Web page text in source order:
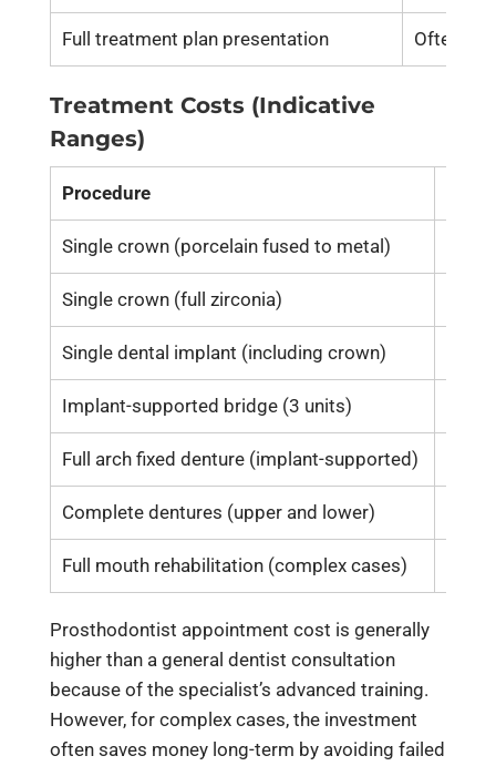
Full treatment plan presentation Often
Treatment Costs (Indicative
Ranges)
Procedure
Single crown (porcelain fused to metal)
Single crown (full zirconia)
Single dental implant (including crown)
Implant-supported bridge (3 units)
Full arch fixed denture (implant-supported)
Complete dentures (upper and lower)
Full mouth rehabilitation (complex cases)
Prosthodontist appointment cost is generally
higher than a general dentist consultation
because of the specialist’s advanced training.
However, for complex cases, the investment
often saves money long-term by avoiding failed